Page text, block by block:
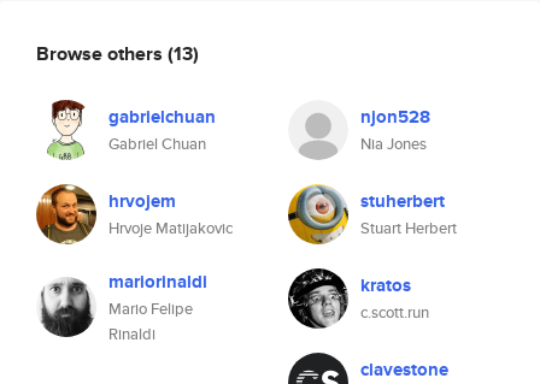
Browse others (13)
gabrielchuan
Gabriel Chuan
njon528
Nia Jones
hrvojem
Hrvoje Matijakovic
stuherbert
Stuart Herbert
mariorinaldi
Mario Felipe
Rinaldi
kratos
c.scott.run
clavestone